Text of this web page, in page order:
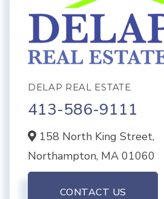
DELAP REAL ESTATE
413-586-9111
158 North King Street,
Northampton, MA 01060
CONTACT US